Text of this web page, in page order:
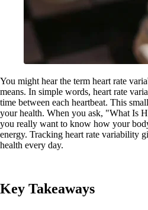
You might hear the term heart rate
means. In simple words, heart rate
time between each heartbeat. This
your health. When you ask, "What Is
you really want to know how your
energy. Tracking heart rate variability
health every day.
Key Takeaways